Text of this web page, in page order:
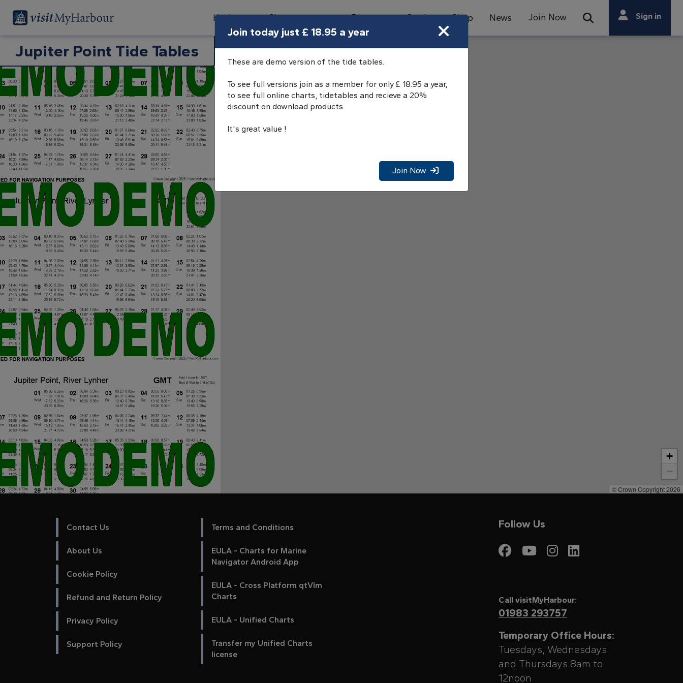
Harbours Charts Tides Directory Guides Shop News Join Now Open Search Bar
Search
Search
Sign in
Jupiter Point Tide Tables
+
−
© Crown Copyright 2026
Contact Us
About Us
Cookie Policy
Refund and Return Policy
Privacy Policy
Support Policy
Terms and Conditions
EULA - Charts for Marine
Navigator Android App
EULA - Cross Platform qtVlm
Charts
EULA - Unified Charts
Transfer my Unified Charts
license
Follow Us
Visit My Harbour on
Visit My Harbour
Visit My
Call visitMyHarbour:
01983 293757
Temporary Office Hours:
Tuesdays, Wednesdays
and Thursdays 8am to
12noon
Join today just £ 18.95 a year
These are demo version of the tide tables.
To see full versions join as a member for only £ 18.95 a year,
to see full online charts, tidetables and recieve a 20%
discount on download products.
It's great value !
Join Now